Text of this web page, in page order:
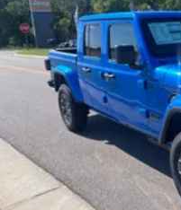
Dual-zone front
Electronic stability
system with anti-roll
Emergency SOS
integrated
Emissions ULEV II
Engine block
Engine
Engine Cummins